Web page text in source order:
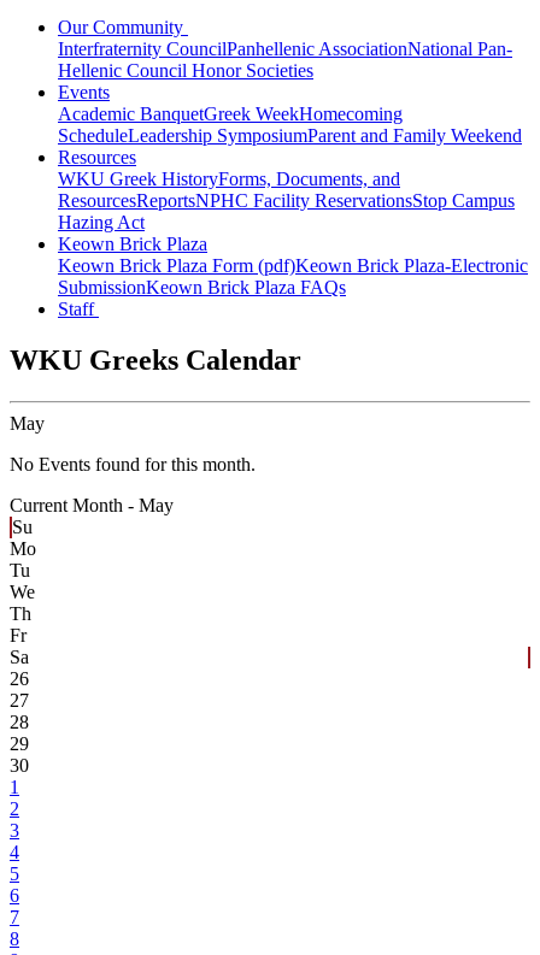
Our Community
Interfraternity CouncilPanhellenic AssociationNational Pan-
Hellenic Council Honor Societies
Events
Academic BanquetGreek WeekHomecoming
ScheduleLeadership SymposiumParent and Family Weekend
Resources
WKU Greek HistoryForms, Documents, and
ResourcesReportsNPHC Facility ReservationsStop Campus
Hazing Act
Keown Brick Plaza
Keown Brick Plaza Form (pdf)Keown Brick Plaza-Electronic
SubmissionKeown Brick Plaza FAQs
Staff
WKU Greeks Calendar
May
No Events found for this month.
Current Month - May
Su
Mo
Tu
We
Th
Fr
Sa
26
27
28
29
30
1
2
3
4
5
6
7
8